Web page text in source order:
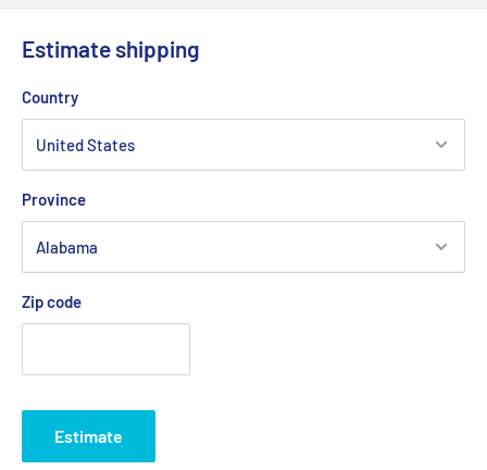
.: Light fabric (5.3 oz/yd² (180 g/m²))
.: Runs true to size
Estimate shipping
Country
Province
Zip code
Estimate